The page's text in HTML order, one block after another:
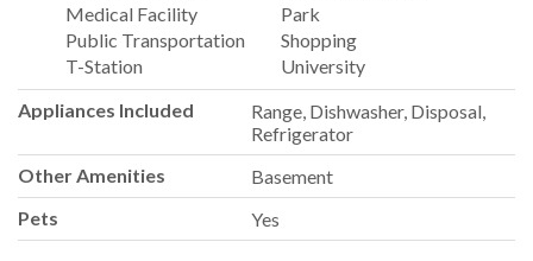
Medical Facility
Park
Public Transportation
Shopping
T-Station
University
Appliances Included
Range, Dishwasher, Disposal,
Refrigerator
Other Amenities
Basement
Pets
Yes